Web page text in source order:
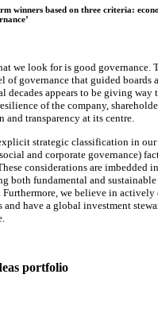
winners based on three criteria:
we look for is good governance.
of governance that guided boards
decades appears to be giving way
of the company,
transparency at its centre.
strategic classification in our
and corporate governance)
considerations are imbedded
both fundamental and
Furthermore, we believe in
and have a global investment
portfolio